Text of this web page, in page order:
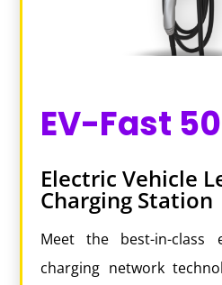
EV-Fast 50
Electric Vehicle
Charging Station
Meet the best-in-class
charging network